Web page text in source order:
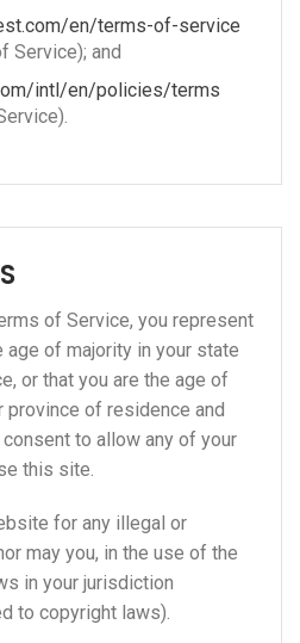
en/terms-of-service
Service); and
intl/en/policies/terms
of Service, you represent
age of majority in your state
or that you are the age of
province of residence and
to allow any of your
this site.
for any illegal or
may you, in the use of the
in your jurisdiction
to copyright laws).